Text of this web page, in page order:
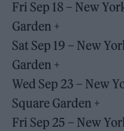
Fri Sep 18 – New
Garden +
Sat Sep 19 – New
Garden +
Wed Sep 23 – New
Square Garden +
Fri Sep 25 – New